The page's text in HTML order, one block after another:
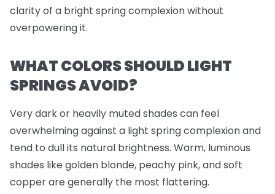
clarity of a bright spring complexion without
overpowering it.
WHAT COLORS SHOULD LIGHT
SPRINGS AVOID?
Very dark or heavily muted shades can feel
overwhelming against a light spring complexion and
tend to dull its natural brightness. Warm, luminous
shades like golden blonde, peachy pink, and soft
copper are generally the most flattering.